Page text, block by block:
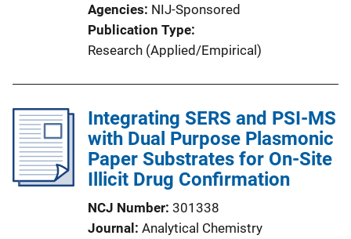
k
Agencies NIJ-Sponsored
Publication Type
Research (Applied/Empirical)
Integrating SERS and PSI-MS
with Dual Purpose Plasmonic
Paper Substrates for On-Site
Illicit Drug Confirmation
NCJ Number 301338
Journal Analytical Chemistry